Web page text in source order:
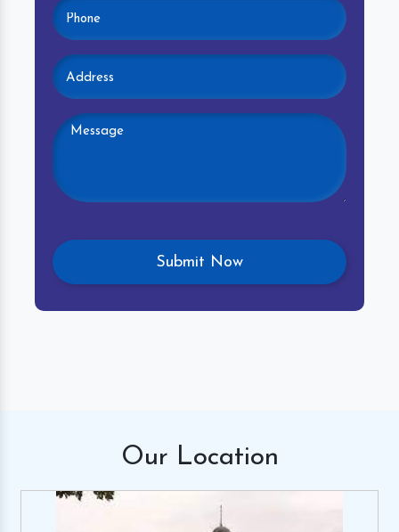
Our Location